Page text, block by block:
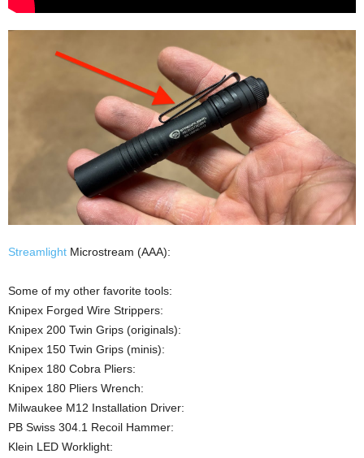
Streamlight Microstream (AAA):
Some of my other favorite tools:
Knipex Forged Wire Strippers:
Knipex 200 Twin Grips (originals):
Knipex 150 Twin Grips (minis):
Knipex 180 Cobra Pliers:
Knipex 180 Pliers Wrench:
Milwaukee M12 Installation Driver:
PB Swiss 304.1 Recoil Hammer:
Klein LED Worklight: